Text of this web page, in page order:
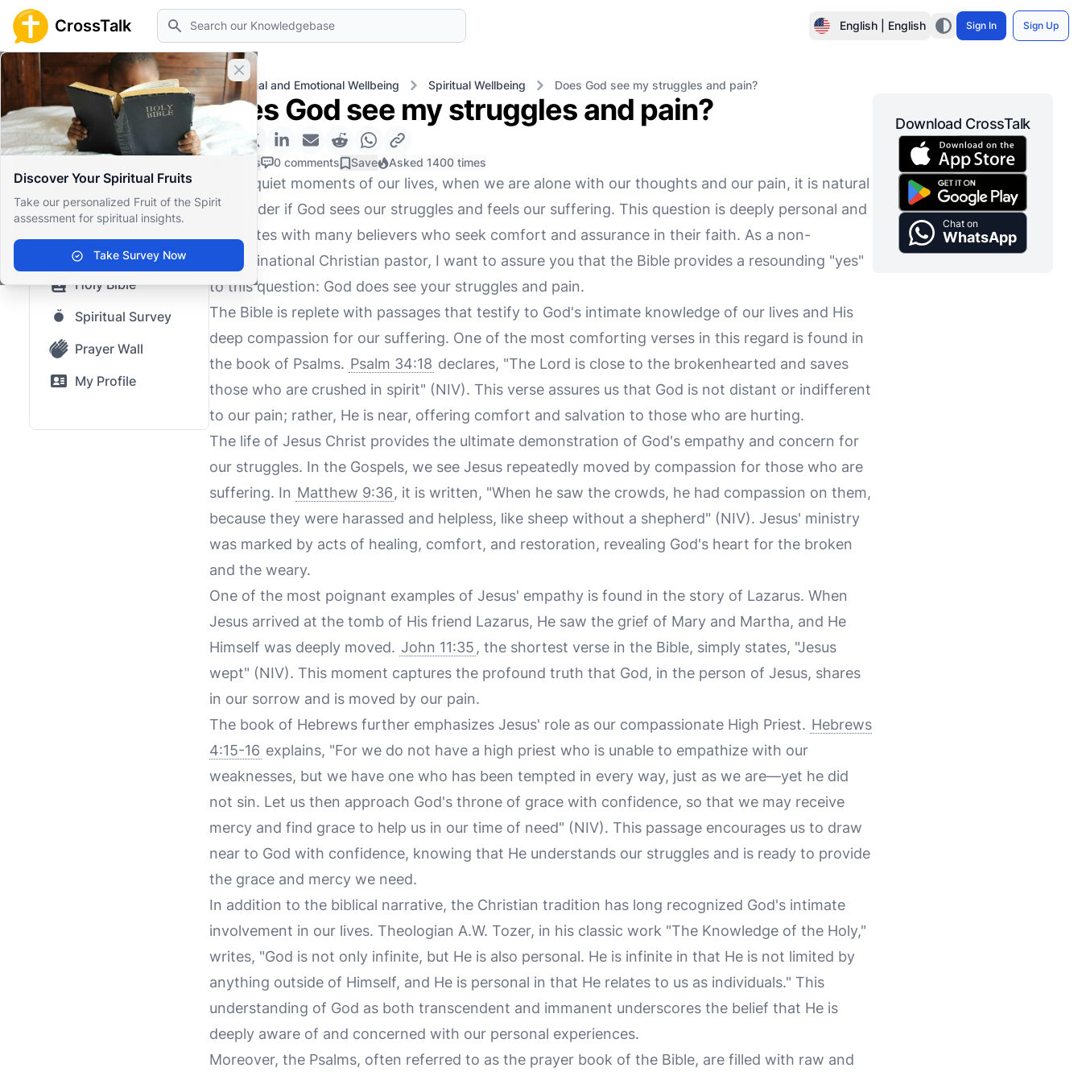
CrossTalk Search English | English Sign In Sign Up
Close banner
Discover Your Spiritual Fruits
Take our personalized Fruit of the Spirit
assessment for spiritual insights.
Take Survey Now
Home Knowledgebase Personal and Emotional Wellbeing Spiritual Wellbeing Does God see my struggles and pain?
Home
Knowledgebase
Our blog
Saved Content
Top Questions
Holy Bible
Spiritual Survey
Prayer Wall
My Profile
Does God see my struggles and pain?
0 Likes 0 comments Save Asked 1400 times
In the quiet moments of our lives, when we are alone with our thoughts and our pain, it is natural
to wonder if God sees our struggles and feels our suffering. This question is deeply personal and
resonates with many believers who seek comfort and assurance in their faith. As a non-
denominational Christian pastor, I want to assure you that the Bible provides a resounding "yes"
to this question: God does see your struggles and pain.
The Bible is replete with passages that testify to God's intimate knowledge of our lives and His
deep compassion for our suffering. One of the most comforting verses in this regard is found in
the book of Psalms. Psalm 34:18 declares, "The Lord is close to the brokenhearted and saves
those who are crushed in spirit" (NIV). This verse assures us that God is not distant or indifferent
to our pain; rather, He is near, offering comfort and salvation to those who are hurting.
The life of Jesus Christ provides the ultimate demonstration of God's empathy and concern for
our struggles. In the Gospels, we see Jesus repeatedly moved by compassion for those who are
suffering. In Matthew 9:36, it is written, "When he saw the crowds, he had compassion on them,
because they were harassed and helpless, like sheep without a shepherd" (NIV). Jesus' ministry
was marked by acts of healing, comfort, and restoration, revealing God's heart for the broken
and the weary.
One of the most poignant examples of Jesus' empathy is found in the story of Lazarus. When
Jesus arrived at the tomb of His friend Lazarus, He saw the grief of Mary and Martha, and He
Himself was deeply moved. John 11:35 , the shortest verse in the Bible, simply states, "Jesus
wept" (NIV). This moment captures the profound truth that God, in the person of Jesus, shares
in our sorrow and is moved by our pain.
The book of Hebrews further emphasizes Jesus' role as our compassionate High Priest. Hebrews
4:15-16 explains, "For we do not have a high priest who is unable to empathize with our
weaknesses, but we have one who has been tempted in every way, just as we are—yet he did
not sin. Let us then approach God's throne of grace with confidence, so that we may receive
mercy and find grace to help us in our time of need" (NIV). This passage encourages us to draw
near to God with confidence, knowing that He understands our struggles and is ready to provide
the grace and mercy we need.
In addition to the biblical narrative, the Christian tradition has long recognized God's intimate
involvement in our lives. Theologian A.W. Tozer, in his classic work "The Knowledge of the Holy,"
writes, "God is not only infinite, but He is also personal. He is infinite in that He is not limited by
anything outside of Himself, and He is personal in that He relates to us as individuals." This
understanding of God as both transcendent and immanent underscores the belief that He is
deeply aware of and concerned with our personal experiences.
Moreover, the Psalms, often referred to as the prayer book of the Bible, are filled with raw and
Download CrossTalk
Chat on
WhatsApp